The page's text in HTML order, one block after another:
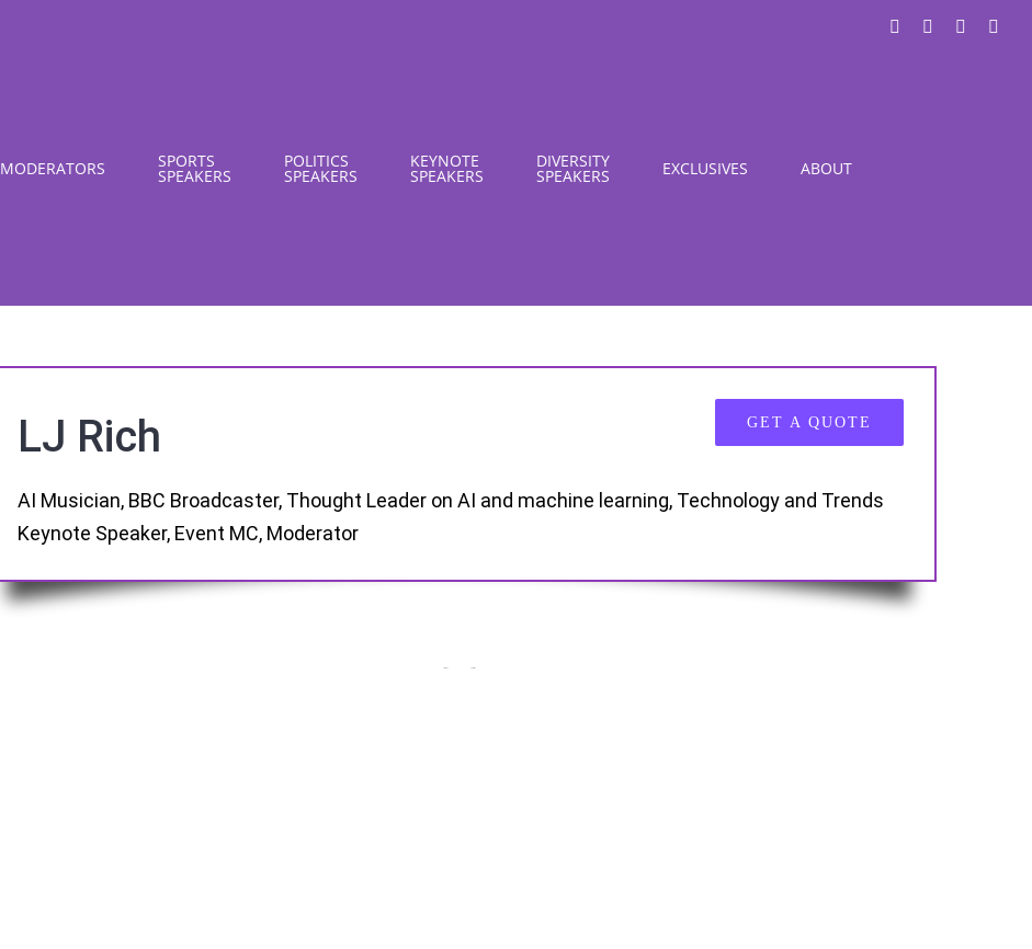
LinkedIn Instagram
MODERATORS SPORTS
SPEAKERS
POLITICS
SPEAKERS
KEYNOTE
SPEAKERS
DIVERSITY
SPEAKERS EXCLUSIVES ABOUT
GET A QUOTE
LJ Rich
AI Musician, BBC Broadcaster, Thought Leader on AI and machine learning, Technology and Trends
Keynote Speaker, Event MC, Moderator